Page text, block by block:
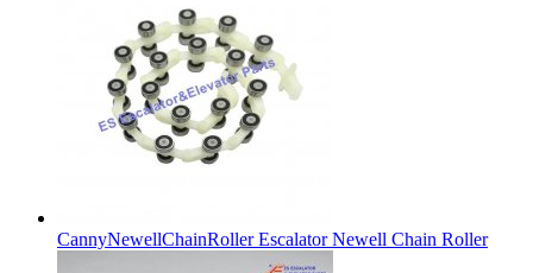
CannyNewellChainRoller Escalator Newell Chain Roller